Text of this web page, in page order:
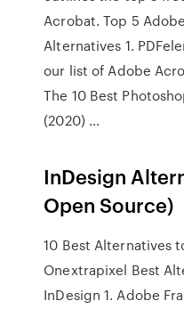
Acrobat. Top 5
Alternatives 1.
our list of Adobe
The 10 Best
(2020) …
InDesign
Open Source)
10 Best Alternatives
Onextrapixel Best
InDesign 1. Adobe